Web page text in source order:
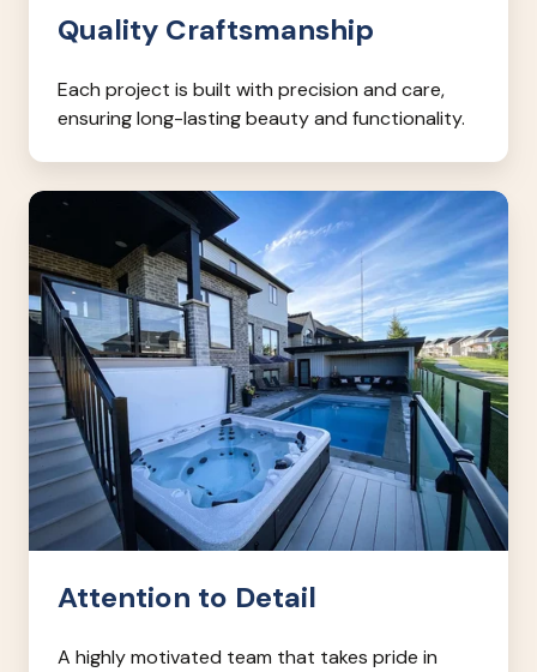
Quality Craftsmanship
Each project is built with precision and care,
ensuring long-lasting beauty and functionality.
Attention to Detail
A highly motivated team that takes pride in